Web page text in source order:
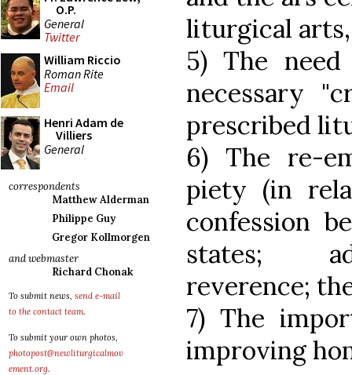
O.P.
General
Twitter
William Riccio
Roman Rite
Email
Henri Adam de
Villiers
General
correspondents
Matthew Alderman
Philippe Guy
Gregor Kollmorgen
and webmaster
Richard Chonak
To submit news, send e-mail
to the contact team.
To submit your own photos,
photopost@newliturgicalmov
ement.org.
liturgical
5) The
necessary
prescribed
6) The re-
piety (in
confession
states;
reverence;
7) The
improving